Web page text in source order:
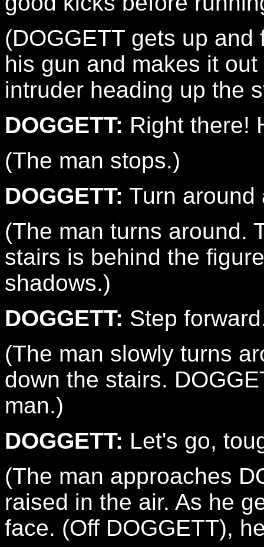
(DOGGETT gets up
his gun and makes it
intruder heading up the
DOGGETT: Right there!
(The man stops.)
DOGGETT: Turn around
(The man turns around.
stairs is behind the
shadows.)
DOGGETT: Step
(The man slowly turns
down the stairs.
man.)
DOGGETT: Let's go,
(The man approaches
raised in the air. As he
face. (Off DOGGETT),